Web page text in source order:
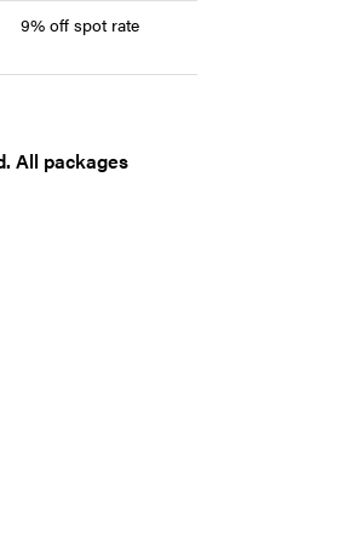
9% off spot rate
All packages